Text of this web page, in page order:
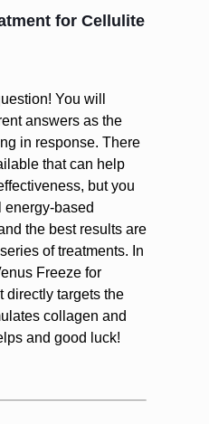
for Cellulite
You will
answers as the
in response. There
that can help
but you
energy-based
the best results are
of treatments. In
Freeze for
directly targets the
collagen and
and good luck!